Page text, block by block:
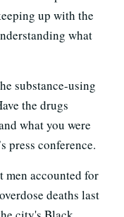
up with the
what
substance-using
the drugs
what you were
press conference.
men accounted for
deaths last